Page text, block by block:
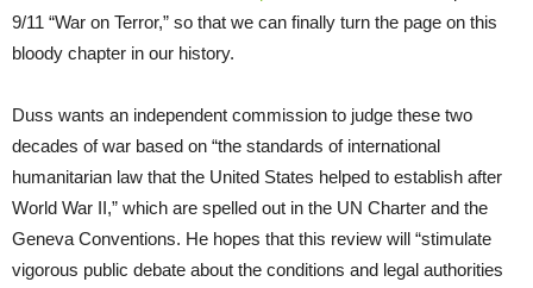
9/11 “War on Terror,” so that we can finally turn the page on this
bloody chapter in our history.
Duss wants an independent commission to judge these two
decades of war based on “the standards of international
humanitarian law that the United States helped to establish after
World War II,” which are spelled out in the UN Charter and the
Geneva Conventions. He hopes that this review will “stimulate
vigorous public debate about the conditions and legal authorities